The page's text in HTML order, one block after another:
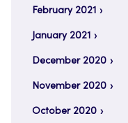
February 2021
January 2021
December 2020
November 2020
October 2020